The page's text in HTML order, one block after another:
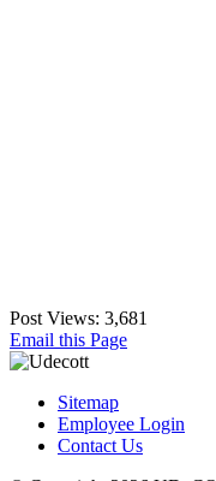
Post Views: 3,681
Email this Page
Sitemap
Employee Login
Contact Us